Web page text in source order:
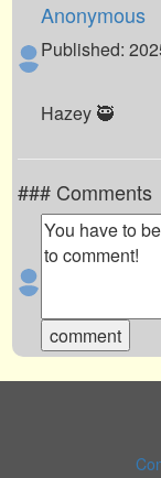
Anonymous
Published:
Hazey 🥷
### Comments